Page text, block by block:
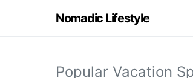
Nomadic Lifestyle
Popular Vacation